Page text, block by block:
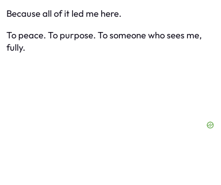
Because all of it led me here.
To peace. To purpose. To someone who sees me,
fully.